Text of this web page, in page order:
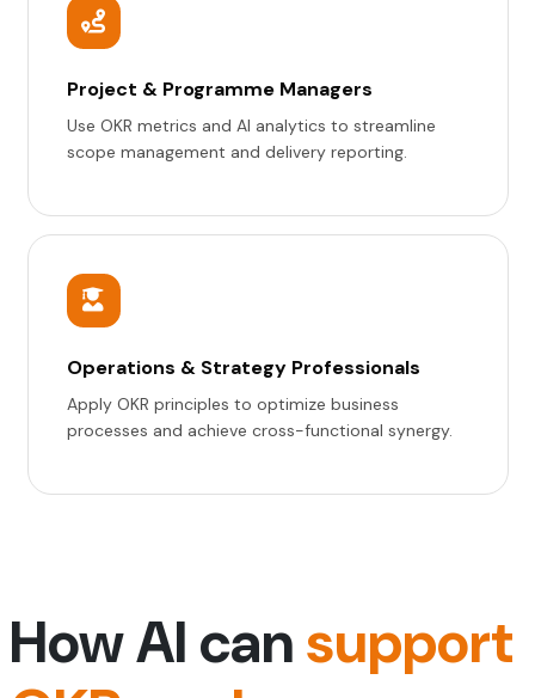
Project & Programme Managers
Use OKR metrics and AI analytics to streamline
scope management and delivery reporting.
Operations & Strategy Professionals
Apply OKR principles to optimize business
processes and achieve cross-functional synergy.
How AI cansupport